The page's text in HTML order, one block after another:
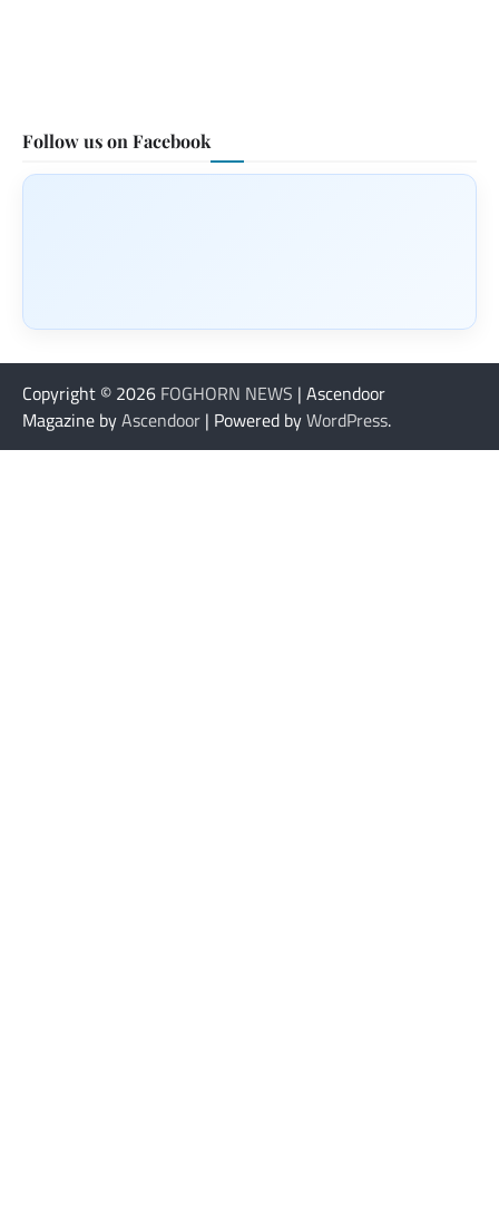
Follow us on Facebook
Copyright © 2026 FOGHORN NEWS | Ascendoor
Magazine byAscendoor | Powered byWordPress.